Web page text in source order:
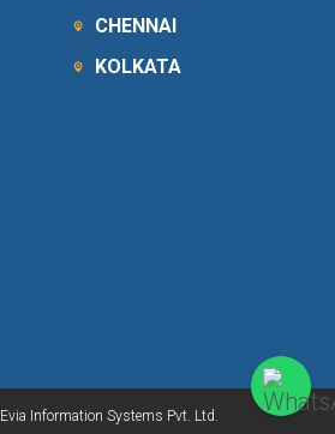
CHENNAI
KOLKATA
Evia Information Systems Pvt. Ltd.